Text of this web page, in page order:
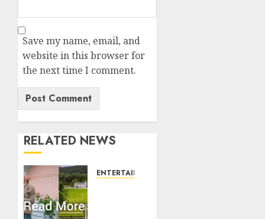
Save my name, email, and
website in this browser for
the next time I comment.
RELATED NEWS
ENTERTAINMENT